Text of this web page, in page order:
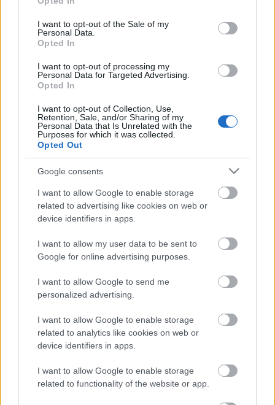
use your data for below specified purposes in below Google
consent section.
I want to opt-out of the Sale of my
Personal Data.
Opted In
I want to opt-out of processing my
Personal Data for Targeted Advertising.
Opted In
I want to opt-out of Collection, Use,
Retention, Sale, and/or Sharing of my
Personal Data that Is Unrelated with the
Purposes for which it was collected.
Opted Out
Google consents
I want to allow Google to enable storage
related to advertising like cookies on web or
device identifiers in apps.
I want to allow my user data to be sent to
Google for online advertising purposes.
I want to allow Google to send me
personalized advertising.
I want to allow Google to enable storage
related to analytics like cookies on web or
device identifiers in apps.
I want to allow Google to enable storage
related to functionality of the website or app.
Puszta blöff és propagandafogás a
kormány küzdelme a koronavírus ellen
Szólj hozzá!
A hozzászóláshoz be kell lépned!
VAGY
taga20